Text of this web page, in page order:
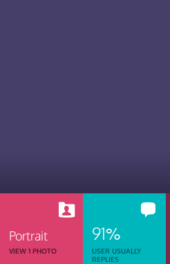
Portrait
VIEW 1 PHOTO
91%
USER USUALLY
REPLIES